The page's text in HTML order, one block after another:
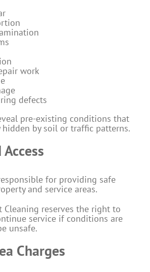
work
defects
pre-existing conditions that
by soil or traffic patterns.
for providing safe
and service areas.
Cleaning reserves the right to
service if conditions are
unsafe.
Charges